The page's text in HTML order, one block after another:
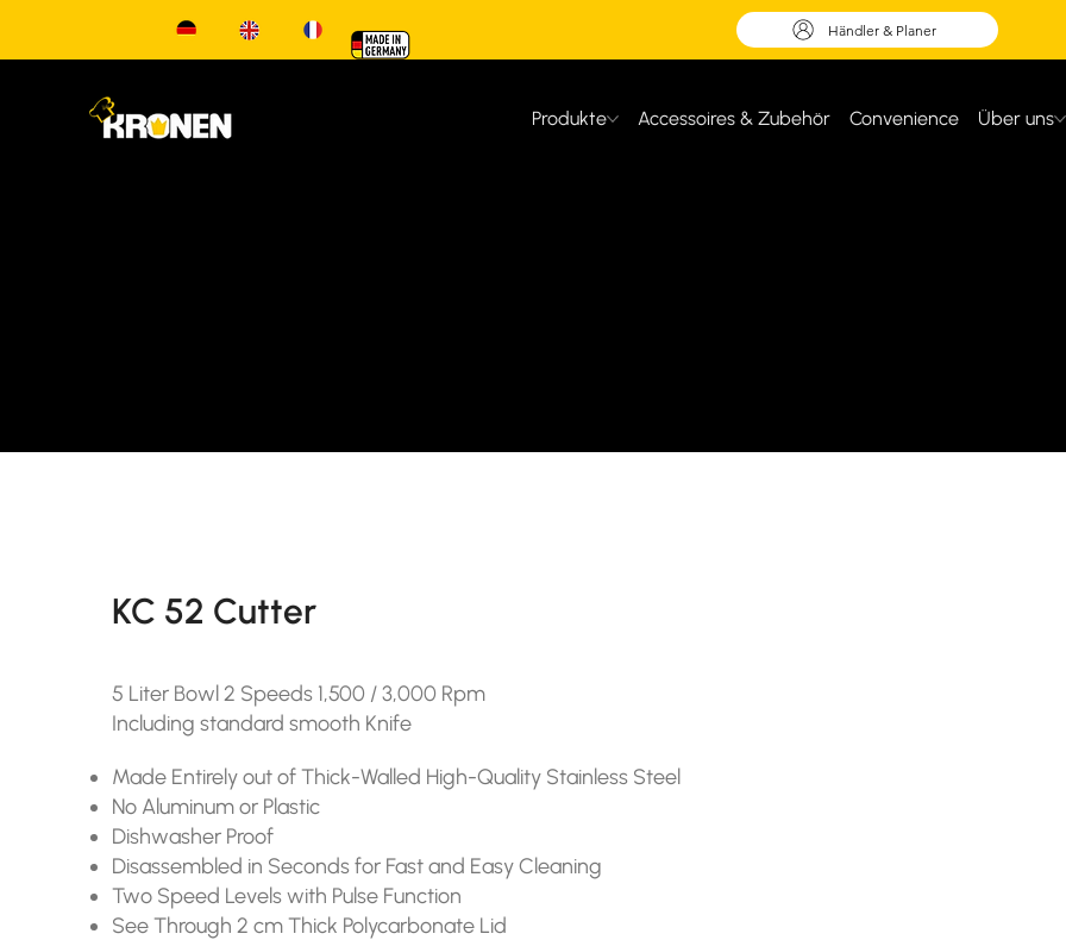
Händler & Planer
Produkte Accessoires & Zubehör Convenience Über uns
KC 52 Cutter
5 Liter Bowl 2 Speeds 1,500 / 3,000 Rpm
Including standard smooth Knife
Made Entirely out of Thick-Walled High-Quality Stainless Steel
No Aluminum or Plastic
Dishwasher Proof
Disassembled in Seconds for Fast and Easy Cleaning
Two Speed Levels with Pulse Function
See Through 2 cm Thick Polycarbonate Lid